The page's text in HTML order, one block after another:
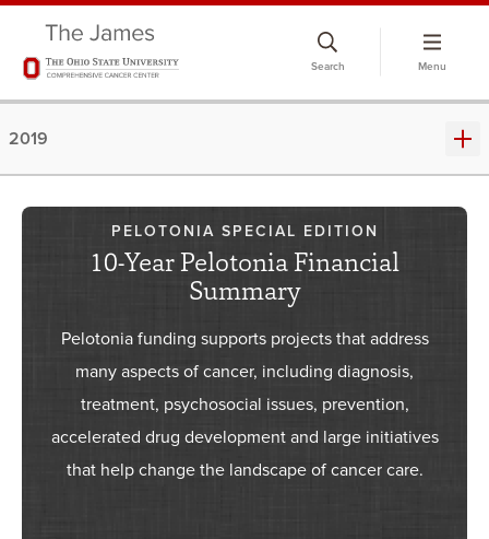
Search Menu
2019
PELOTONIA SPECIAL EDITION
10-Year Pelotonia Financial
Summary
Pelotonia funding supports projects that address
many aspects of cancer, including diagnosis,
treatment, psychosocial issues, prevention,
accelerated drug development and large initiatives
that help change the landscape of cancer care.